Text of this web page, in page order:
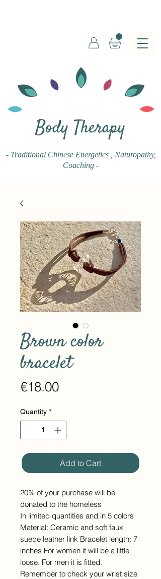
Body Therapy
- Traditional Chinese Energetics
, Naturopathy,
Coaching -
Brown color
bracelet
€18.00Price
Quantity *
Add to Cart
20% of your purchase will be
donated to the homeless
In limited quantities and in 5 colors
Material: Ceramic and soft faux
suede leather link Bracelet length: 7
inches For women it will be a little
loose. For men it is fitted.
Remember to check your wrist size